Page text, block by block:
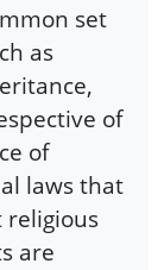
set
as
of
of
laws that
religious
are